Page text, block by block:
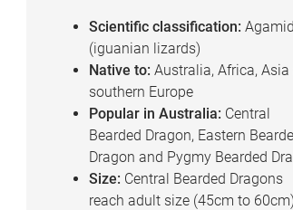
Scientific classification:
(iguanian lizards)
Native to: Australia, Africa, Asia
southern Europe
Popular in Australia: Central
Bearded Dragon, Eastern
Dragon and Pygmy Bearded
Size: Central Bearded Dragons
reach adult size (45cm to